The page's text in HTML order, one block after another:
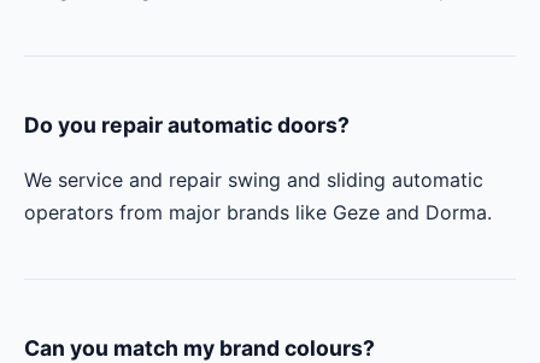
Do you repair automatic doors?
We service and repair swing and sliding automatic
operators from major brands like Geze and Dorma.
Can you match my brand colours?